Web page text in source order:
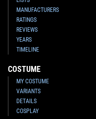
MANUFACTURERS
RATINGS
REVIEWS
YEARS
TIMELINE
COSTUME
MY COSTUME
VARIANTS
DETAILS
COSPLAY